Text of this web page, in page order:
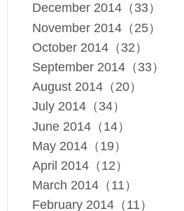
December 2014（33）
November 2014（25）
October 2014（32）
September 2014（33）
August 2014（20）
July 2014（34）
June 2014（14）
May 2014（19）
April 2014（12）
March 2014（11）
February 2014（11）